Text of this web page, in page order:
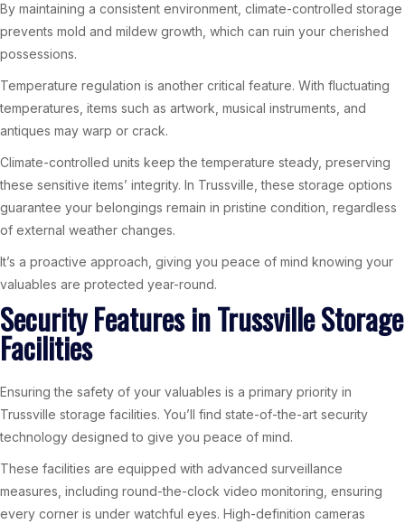
By maintaining a consistent environment, climate-controlled storage
prevents mold and mildew growth, which can ruin your cherished
possessions.
Temperature regulation is another critical feature. With fluctuating
temperatures, items such as artwork, musical instruments, and
antiques may warp or crack.
Climate-controlled units keep the temperature steady, preserving
these sensitive items’ integrity. In Trussville, these storage options
guarantee your belongings remain in pristine condition, regardless
of external weather changes.
It’s a proactive approach, giving you peace of mind knowing your
valuables are protected year-round.
Security Features in Trussville Storage
Facilities
Ensuring the safety of your valuables is a primary priority in
Trussville storage facilities. You’ll find state-of-the-art security
technology designed to give you peace of mind.
These facilities are equipped with advanced surveillance
measures, including round-the-clock video monitoring, ensuring
every corner is under watchful eyes. High-definition cameras